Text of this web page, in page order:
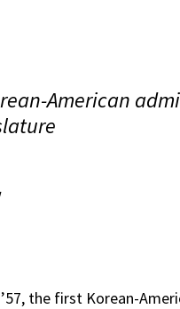
American
’57, the first Korean-